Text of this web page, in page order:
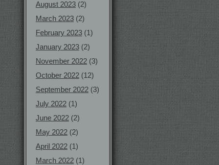
August 2023 (2)
March 2023 (2)
February 2023 (1)
January 2023 (2)
November 2022 (3)
October 2022 (12)
September 2022 (3)
July 2022 (1)
June 2022 (2)
May 2022 (2)
April 2022 (1)
March 2022 (1)